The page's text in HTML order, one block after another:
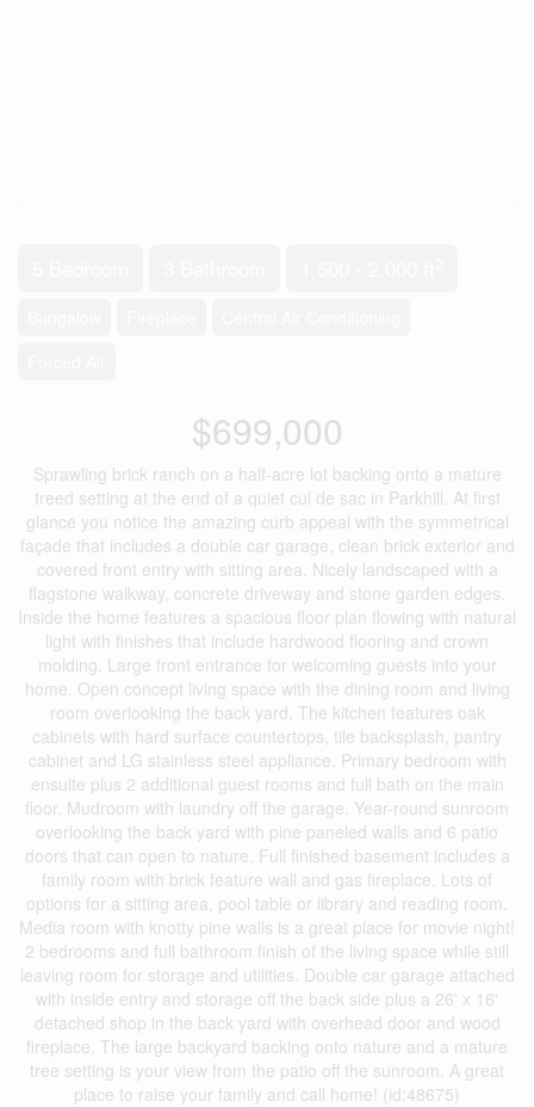
$699,000
Sprawling brick ranch on a half-acre lot backing onto a mature
treed setting at the end of a quiet cul de sac in Parkhill. At first
glance you notice the amazing curb appeal with the symmetrical
façade that includes a double car garage, clean brick exterior and
covered front entry with sitting area. Nicely landscaped with a
flagstone walkway, concrete driveway and stone garden edges.
Inside the home features a spacious floor plan flowing with natural
light with finishes that include hardwood flooring and crown
molding. Large front entrance for welcoming guests into your
home. Open concept living space with the dining room and living
room overlooking the back yard. The kitchen features oak
cabinets with hard surface countertops, tile backsplash, pantry
cabinet and LG stainless steel appliance. Primary bedroom with
ensuite plus 2 additional guest rooms and full bath on the main
floor. Mudroom with laundry off the garage. Year-round sunroom
overlooking the back yard with pine paneled walls and 6 patio
doors that can open to nature. Full finished basement includes a
family room with brick feature wall and gas fireplace. Lots of
options for a sitting area, pool table or library and reading room.
Media room with knotty pine walls is a great place for movie night!
2 bedrooms and full bathroom finish of the living space while still
leaving room for storage and utilities. Double car garage attached
with inside entry and storage off the back side plus a 26' x 16'
detached shop in the back yard with overhead door and wood
fireplace. The large backyard backing onto nature and a mature
tree setting is your view from the patio off the sunroom. A great
place to raise your family and call home! (id:48675)